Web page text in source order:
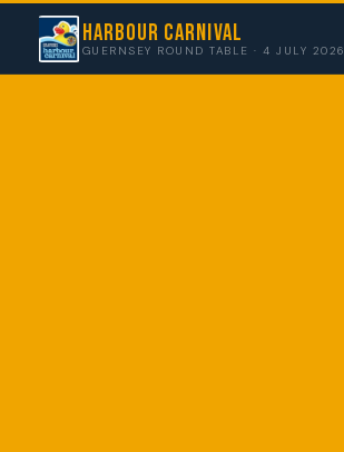
Harbour Carnival
GUERNSEY ROUND TABLE · 4 JULY 2026